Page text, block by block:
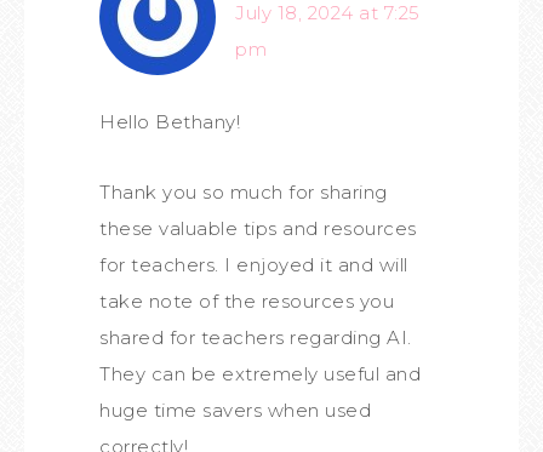
July 18, 2024 at 7:25
pm
Hello Bethany!
Thank you so much for sharing
these valuable tips and resources
for teachers. I enjoyed it and will
take note of the resources you
shared for teachers regarding AI.
They can be extremely useful and
huge time savers when used
correctly!